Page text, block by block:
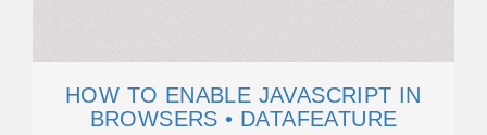
HOW TO ENABLE JAVASCRIPT IN
BROWSERS • DATAFEATURE